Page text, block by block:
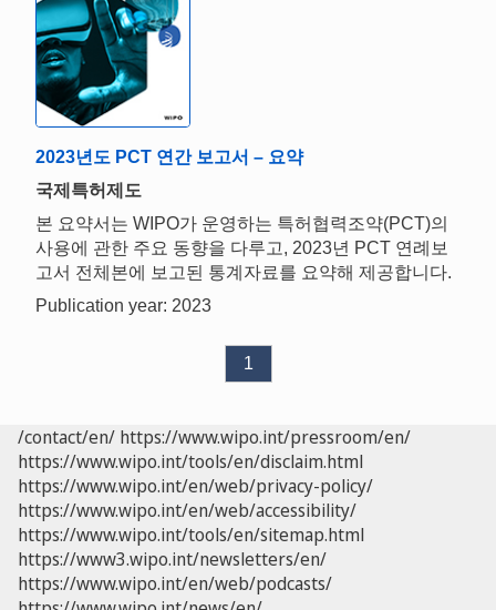
2023년도 PCT 연간 보고서 – 요약
국제특허제도
본 요약서는 WIPO가 운영하는 특허협력조약(PCT)의
사용에 관한 주요 동향을 다루고, 2023년 PCT 연례보
고서 전체본에 보고된 통계자료를 요약해 제공합니다.
Publication year: 2023
1
/contact/en/ https://www.wipo.int/pressroom/en/
https://www.wipo.int/tools/en/disclaim.html
https://www.wipo.int/en/web/privacy-policy/
https://www.wipo.int/en/web/accessibility/
https://www.wipo.int/tools/en/sitemap.html
https://www3.wipo.int/newsletters/en/
https://www.wipo.int/en/web/podcasts/